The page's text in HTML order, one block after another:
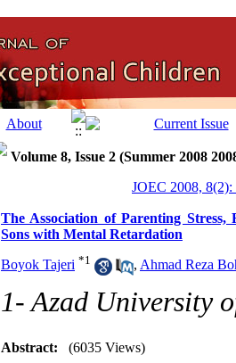
Volume 8, Issue 2 (Summer 2008
JOEC 2008, 8(2):
The Association of Parenting
Sons with Mental Retardation
Boyok Tajeri *1 , Ahmad Reza
1- Azad University
Abstract: (6035 Views)